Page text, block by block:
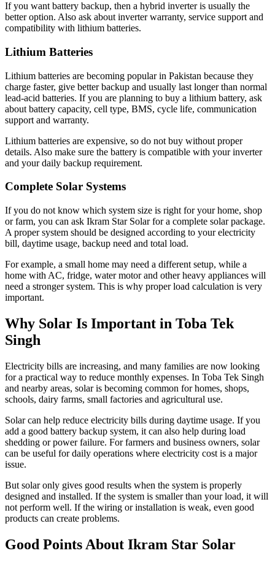
If you want battery backup, then a hybrid inverter is usually the
better option. Also ask about inverter warranty, service support and
compatibility with lithium batteries.
Lithium Batteries
Lithium batteries are becoming popular in Pakistan because they
charge faster, give better backup and usually last longer than normal
lead-acid batteries. If you are planning to buy a lithium battery, ask
about battery capacity, cell type, BMS, cycle life, communication
support and warranty.
Lithium batteries are expensive, so do not buy without proper
details. Also make sure the battery is compatible with your inverter
and your daily backup requirement.
Complete Solar Systems
If you do not know which system size is right for your home, shop
or farm, you can ask Ikram Star Solar for a complete solar package.
A proper system should be designed according to your electricity
bill, daytime usage, backup need and total load.
For example, a small home may need a different setup, while a
home with AC, fridge, water motor and other heavy appliances will
need a stronger system. This is why proper load calculation is very
important.
Why Solar Is Important in Toba Tek
Singh
Electricity bills are increasing, and many families are now looking
for a practical way to reduce monthly expenses. In Toba Tek Singh
and nearby areas, solar is becoming common for homes, shops,
schools, dairy farms, small factories and agricultural use.
Solar can help reduce electricity bills during daytime usage. If you
add a good battery backup system, it can also help during load
shedding or power failure. For farmers and business owners, solar
can be useful for daily operations where electricity cost is a major
issue.
But solar only gives good results when the system is properly
designed and installed. If the system is smaller than your load, it will
not perform well. If the wiring or installation is weak, even good
products can create problems.
Good Points About Ikram Star Solar